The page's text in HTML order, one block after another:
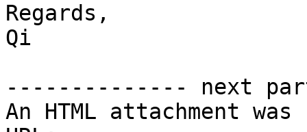
Regards,
Qi
-------------- next
An HTML attachment